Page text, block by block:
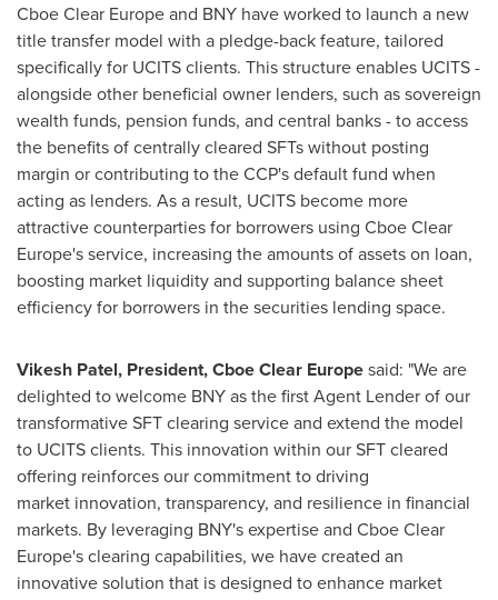
Cboe Clear Europe and BNY have worked to launch a new
title transfer model with a pledge-back feature, tailored
specifically for UCITS clients. This structure enables UCITS -
alongside other beneficial owner lenders, such as sovereign
wealth funds, pension funds, and central banks - to access
the benefits of centrally cleared SFTs without posting
margin or contributing to the CCP's default fund when
acting as lenders. As a result, UCITS become more
attractive counterparties for borrowers using Cboe Clear
Europe's service, increasing the amounts of assets on loan,
boosting market liquidity and supporting balance sheet
efficiency for borrowers in the securities lending space.
Vikesh Patel, President, Cboe Clear Europesaid: "We are
delighted to welcome BNY as the first Agent Lender of our
transformative SFT clearing service and extend the model
to UCITS clients. This innovation within our SFT cleared
offering reinforces our commitment to driving
market innovation, transparency, and resilience in financial
markets. By leveraging BNY's expertise and Cboe Clear
Europe's clearing capabilities, we have created an
innovative solution that is designed to enhance market